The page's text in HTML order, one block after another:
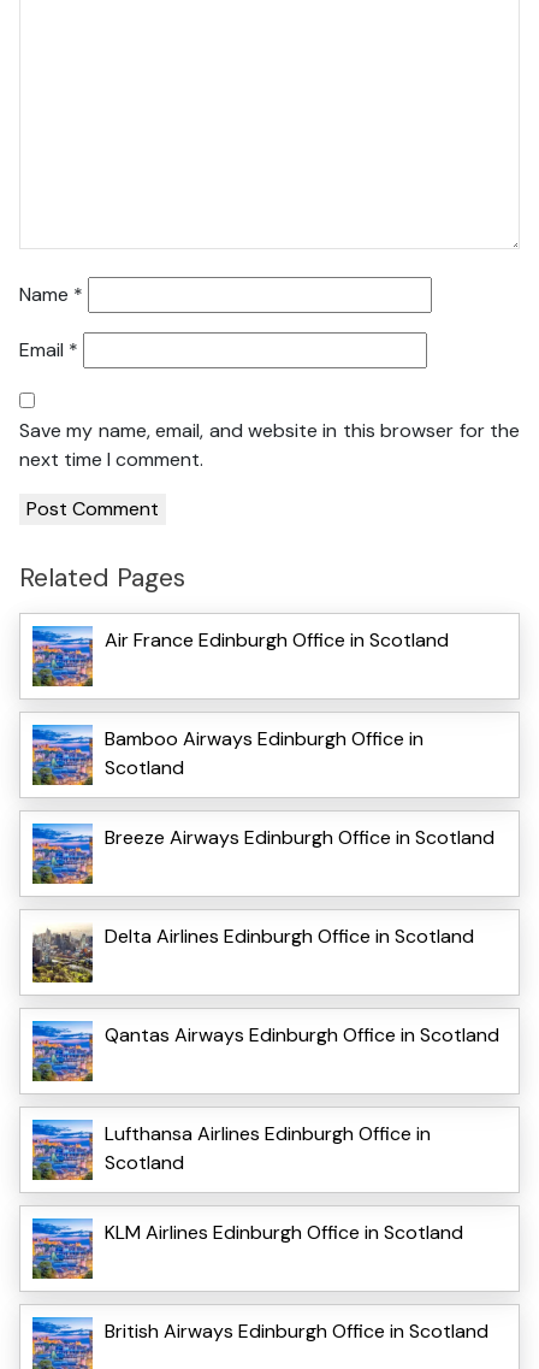
Name *
Email *
Save my name, email, and website in this browser for the
next time I comment.
Related Pages
Air France Edinburgh Office in Scotland
Bamboo Airways Edinburgh Office in
Scotland
Breeze Airways Edinburgh Office in Scotland
Delta Airlines Edinburgh Office in Scotland
Qantas Airways Edinburgh Office in Scotland
Lufthansa Airlines Edinburgh Office in
Scotland
KLM Airlines Edinburgh Office in Scotland
British Airways Edinburgh Office in Scotland